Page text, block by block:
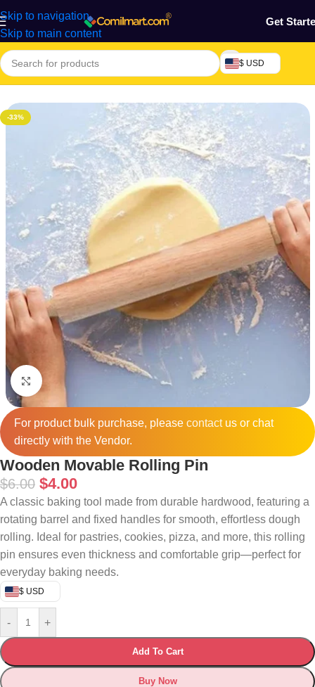
Skip to navigation
Skip to main content
Get
$ USD
Home/Kitchen Utensils
-33%
Click to enlarge
For product bulk purchase, please contactus or chat
directly with the Vendor.
Wooden Movable Rolling Pin
$6.00 $4.00
A classic baking tool made from durable hardwood, featuring a
rotating barrel and fixed handles for smooth, effortless dough
rolling. Ideal for pastries, cookies, pizza, and more, this rolling
pin ensures even thickness and comfortable grip—perfect for
everyday baking needs.
$ USD
- +
Add To Cart
Buy Now